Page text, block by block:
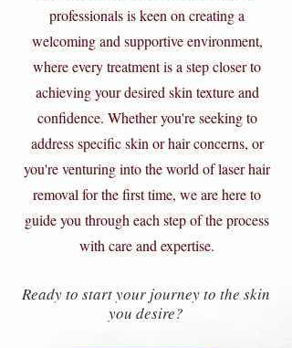
professionals is keen on creating a
welcoming and supportive environment,
where every treatment is a step closer to
achieving your desired skin texture and
confidence. Whether you're seeking to
address specific skin or hair concerns, or
you're venturing into the world of laser hair
removal for the first time, we are here to
guide you through each step of the process
with care and expertise.
Ready to start your journey to the skin
you desire?